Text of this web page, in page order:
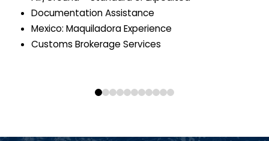
Documentation Assistance
Mexico: Maquiladora Experience
Customs Brokerage Services
01 2345678910